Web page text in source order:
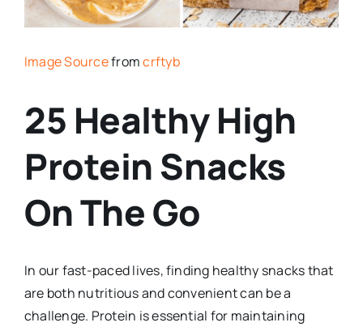
Image Sourcefromcrftyb
25 Healthy High
Protein Snacks
On The Go
In our fast-paced lives, finding healthy snacks that
are both nutritious and convenient can be a
challenge. Protein is essential for maintaining